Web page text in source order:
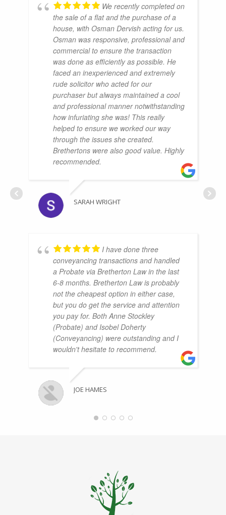
We recently completed on
the sale of a flat and the purchase of a
house, with Osman Dervish acting for us.
Osman was responsive, professional and
commercial to ensure the transaction
was done as efficiently as possible. He
faced an inexperienced and extremely
rude solicitor who acted for our
purchaser but always maintained a cool
and professional manner notwithstanding
how infuriating she was! This really
helped to ensure we worked our way
through the issues she created.
Brethertons were also good value. Highly
recommended.
SARAH WRIGHT
I have done three
conveyancing transactions and handled
a Probate via Bretherton Law in the last
6-8 months. Bretherton Law is probably
not the cheapest option in either case,
but you do get the service and attention
you pay for. Both Anne Stockley
(Probate) and Isobel Doherty
(Conveyancing) were outstanding and I
wouldn't hesitate to recommend.
JOE HAMES